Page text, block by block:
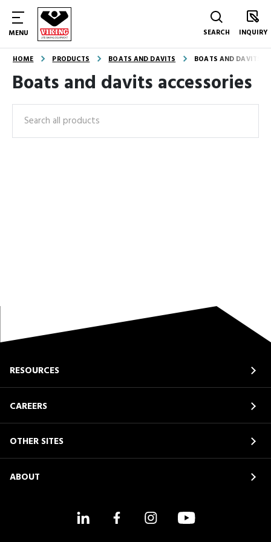
MENU SEARCH INQUIRY
HOME PRODUCTS BOATS AND DAVITS BOATS AND DAVITS
Boats and davits accessories
RESOURCES
CAREERS
OTHER SITES
ABOUT
LinkedIn FacebookInstagramYouTube